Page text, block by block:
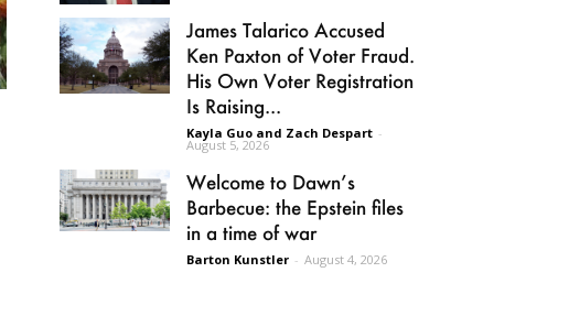
James Talarico Accused
Ken Paxton of Voter Fraud.
His Own Voter Registration
Is Raising...
Kayla Guo and Zach Despart -
August 5, 2026
Welcome to Dawn’s
Barbecue: the Epstein files
in a time of war
Barton Kunstler - August 4, 2026